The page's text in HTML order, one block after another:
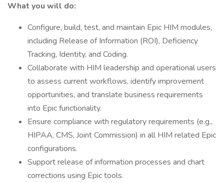
What you will do:
Configure, build, test, and maintain Epic HIM modules,
including Release of Information (ROI), Deficiency
Tracking, Identity, and Coding.
Collaborate with HIM leadership and operational users
to assess current workflows, identify improvement
opportunities, and translate business requirements
into Epic functionality.
Ensure compliance with regulatory requirements (e.g.,
HIPAA, CMS, Joint Commission) in all HIM related Epic
configurations.
Support release of information processes and chart
corrections using Epic tools.